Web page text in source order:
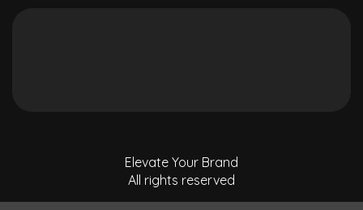
Elevate Your Brand
All rights reserved